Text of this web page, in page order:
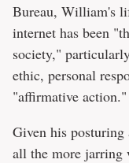
Bureau, William's
internet has been
society,"
ethic, personal
"affirmative action."
Given his
all the more jarring